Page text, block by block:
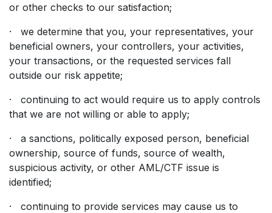
or other checks to our satisfaction;
· we determine that you, your representatives, your
beneficial owners, your controllers, your activities,
your transactions, or the requested services fall
outside our risk appetite;
· continuing to act would require us to apply controls
that we are not willing or able to apply;
· a sanctions, politically exposed person, beneficial
ownership, source of funds, source of wealth,
suspicious activity, or other AML/CTF issue is
identified;
· continuing to provide services may cause us to